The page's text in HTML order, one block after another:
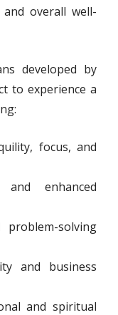
overall well-
developed by
to experience a
focus, and
and enhanced
problem-solving
and business
and spiritual